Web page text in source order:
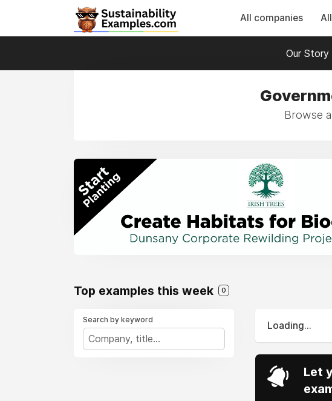
All companies
Our Story
Browse
Top examples this week 0
Search by keyword
Loading...
Let